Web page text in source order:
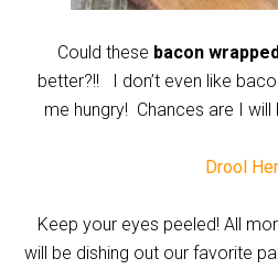
Could these bacon
better?!! I don’t even like
me hungry! Chances are I
Drool
Keep your eyes peeled! All
will be dishing out our favorite